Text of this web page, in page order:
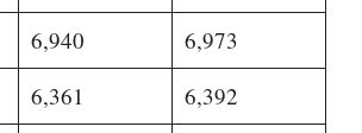
6,940 6,973
6,361 6,392